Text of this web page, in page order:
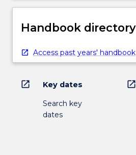
Handbook directory
Access past years' handbook
open_in_new Key dates
Search key
dates
open_in_new